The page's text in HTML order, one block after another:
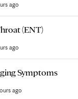
ago
(ENT)
ago
Symptoms
ago